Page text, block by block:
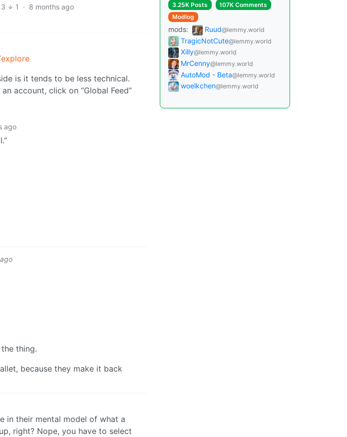
3 1 · 8 months ago
is it tends to be less technical.
account, click on “Global Feed”
ago
thing.
because they make it back
in their mental model of what a
right? Nope, you have to select
3.25K Posts
107K Comments
Modlog
mods: Ruud@lemmy.world
TragicNotCute@lemmy.world
Xilly@lemmy.world
MrCenny@lemmy.world
AutoMod - Beta@lemmy.world
woelkchen@lemmy.world